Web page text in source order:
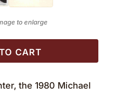
to enlarge
CART
the 1980 Michael